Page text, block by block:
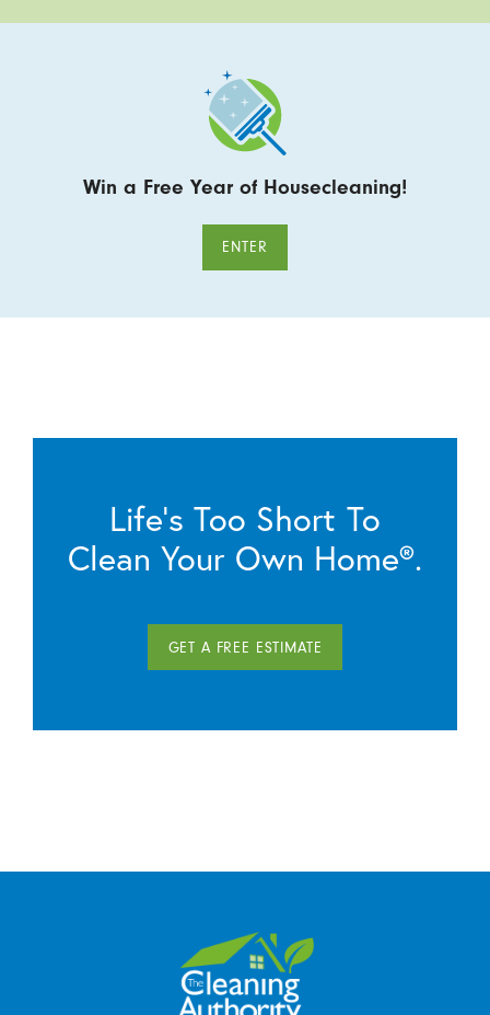
Win a Free Year of Housecleaning!
ENTER
Life’s Too Short To
Clean Your Own Home®.
GET A FREE ESTIMATE